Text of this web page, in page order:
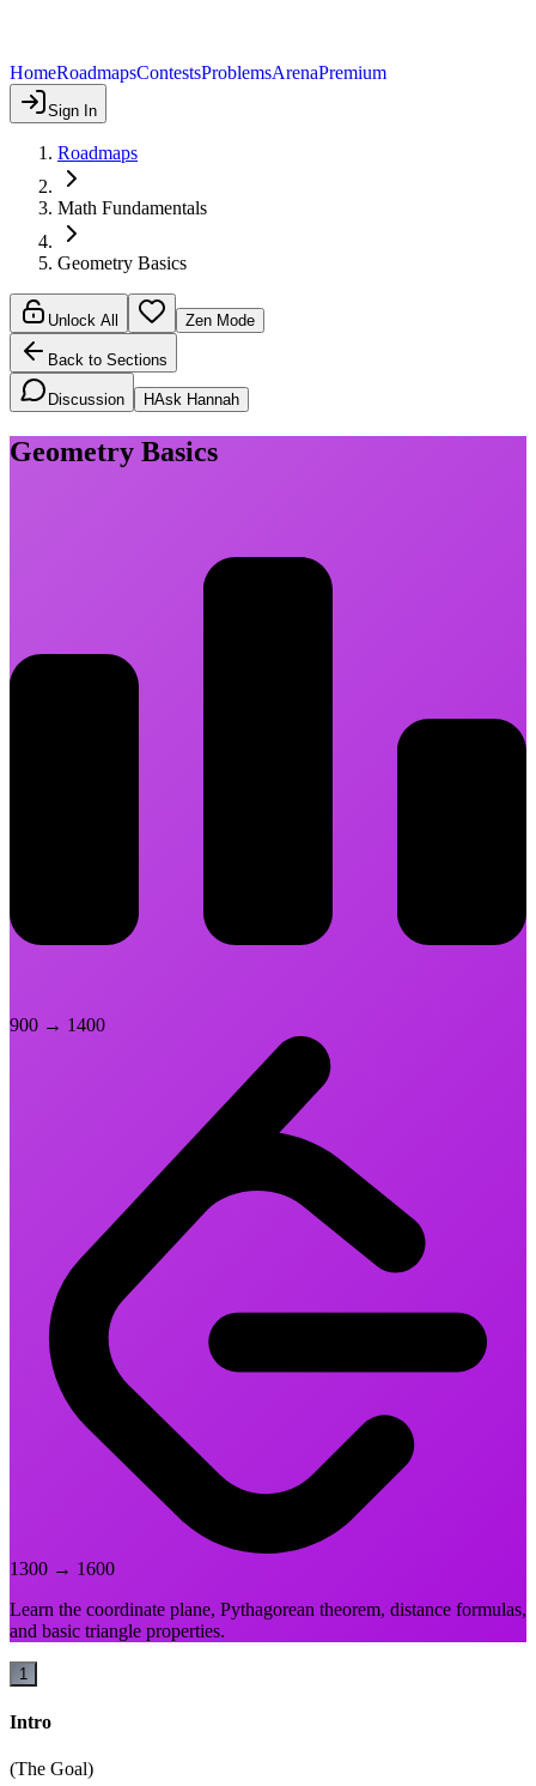
HomeRoadmapsContestsProblemsArenaPremium
Sign In
Roadmaps
Math Fundamentals
Geometry Basics
Unlock All Zen Mode
Back to Sections
Discussion HAsk Hannah
Geometry Basics
900 → 1400
1300 → 1600
Learn the coordinate plane, Pythagorean theorem, distance formulas,
and basic triangle properties.
1
Intro
(The Goal)